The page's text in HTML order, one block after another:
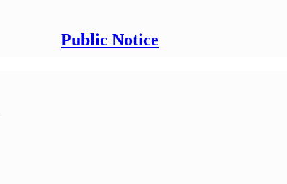
Public Notice